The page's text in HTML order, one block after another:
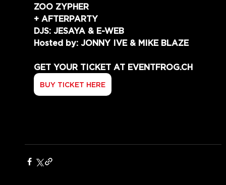
ZOO ZYPHER
+ AFTERPARTY
DJS: JESAYA & E-WEB
Hosted by: JONNY IVE & MIKE BLAZE
GET YOUR TICKET AT EVENTFROG.CH
BUY TICKET HERE